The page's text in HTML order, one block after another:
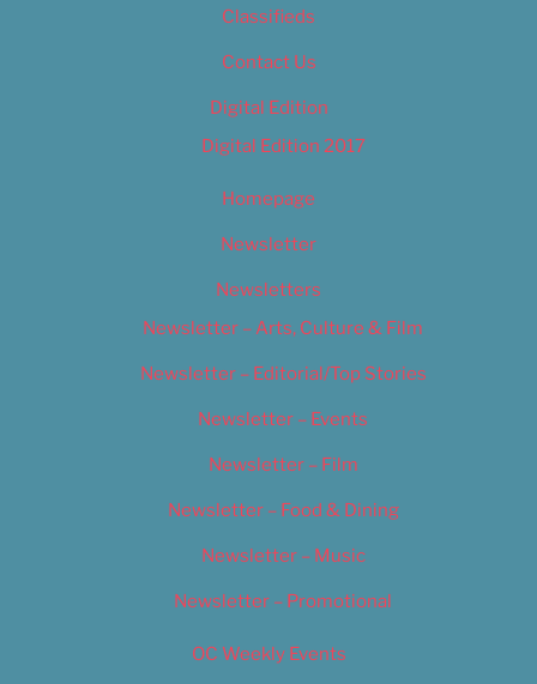
Classifieds
Contact Us
Digital Edition
Digital Edition 2017
Homepage
Newsletter
Newsletters
Newsletter – Arts, Culture & Film
Newsletter – Editorial/Top Stories
Newsletter – Events
Newsletter – Film
Newsletter – Food & Dining
Newsletter – Music
Newsletter – Promotional
OC Weekly Events